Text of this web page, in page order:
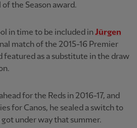
the Season award.
in time to be included in Jürgen
match of the 2015-16 Premier
featured as a substitute in the draw
for the Reds in 2016-17, and
for Canos, he sealed a switch to
under way that summer.